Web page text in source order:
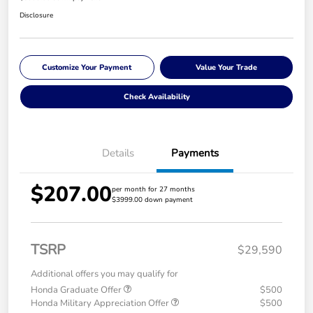
Disclosure
Customize Your Payment Value Your Trade
Check Availability
Details Payments
$207.00per month for 27 months
$3999.00 down payment
TSRP $29,590
Additional offers you may qualify for
Honda Graduate Offer
$500
Honda Military Appreciation Offer
$500